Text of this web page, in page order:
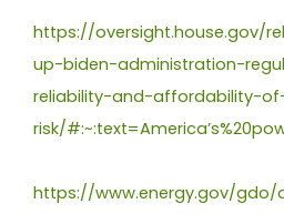
https://oversight.house.gov/
up-biden-administration-
reliability-and-affordability-
risk/
https://www.energy.gov/